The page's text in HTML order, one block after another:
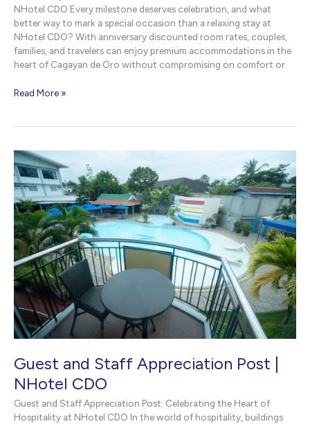
NHotel CDO Every milestone deserves celebration, and what
better way to mark a special occasion than a relaxing stay at
NHotel CDO? With anniversary discounted room rates, couples,
families, and travelers can enjoy premium accommodations in the
heart of Cagayan de Oro without compromising on comfort or
Anniversary
NHotel
CDO
Cagayan
de
Oro
Read More »
Guest and Staff Appreciation Post |
NHotel CDO
Guest and Staff Appreciation Post: Celebrating the Heart of
Hospitality at NHotel CDO In the world of hospitality, buildings